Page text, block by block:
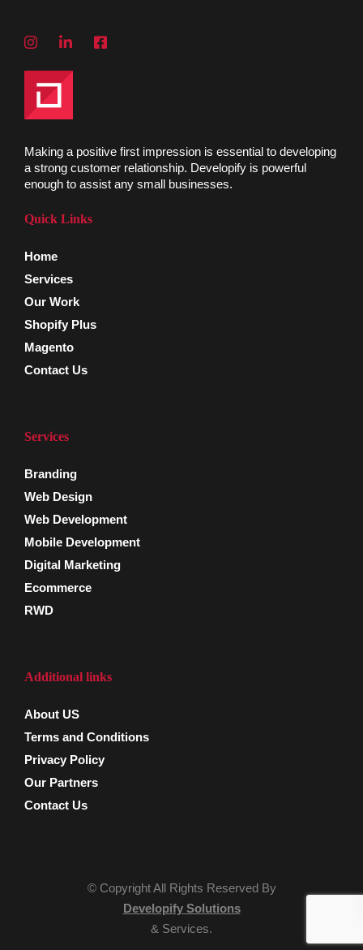
Making a positive first impression is essential to developing
a strong customer relationship. Developify is powerful
enough to assist any small businesses.
Quick Links
Home
Services
Our Work
Shopify Plus
Magento
Contact Us
Services
Branding
Web Design
Web Development
Mobile Development
Digital Marketing
Ecommerce
RWD
Additional links
About US
Terms and Conditions
Privacy Policy
Our Partners
Contact Us
© Copyright All Rights Reserved By
Developify Solutions
& Services.